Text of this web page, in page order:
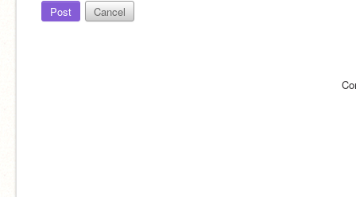
Post Cancel